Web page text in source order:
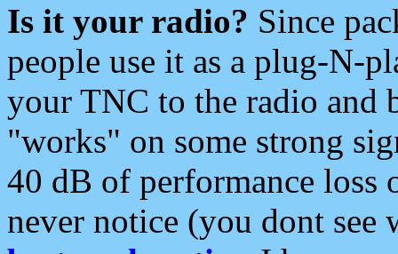
Is it your radio? Since
people use it as a plug-N-
your TNC to the radio and
"works" on some strong
40 dB of performance loss
never notice (you dont see